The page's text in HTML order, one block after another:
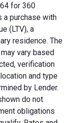
for 360
a purchase with
(LTV), a
residence. The
vary based
verification
and type
by Lender.
do not
obligations